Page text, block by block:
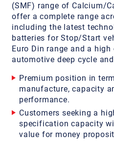
(SMF) range of Calcium/
offer a complete range
including the latest
batteries for Stop/Start
Euro Din range and a
automotive deep cycle
Premium position in
manufacture, capacity
performance.
Customers seeking a
specification capacity
value for money